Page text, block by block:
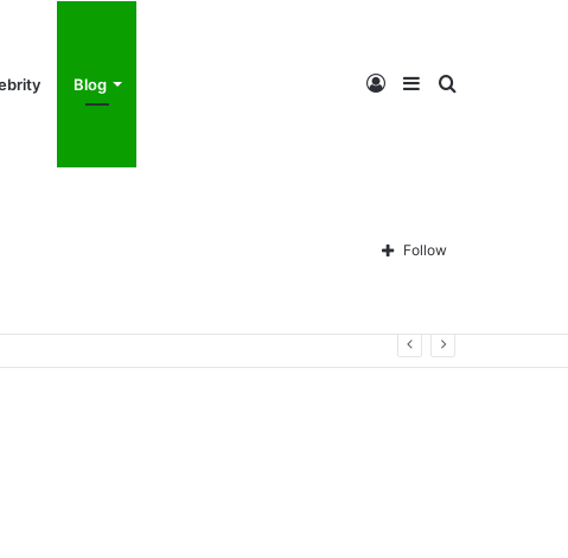
Blog Search
Sidebar
Log
In Follow